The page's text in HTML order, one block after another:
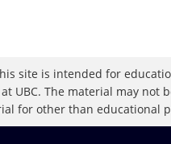
site is intended for
UBC. The material may
for other than educational